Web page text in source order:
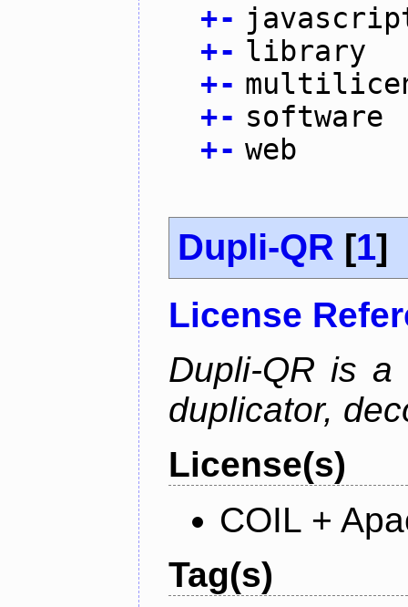
+-
+- library
+-
+- software
+- web
Dupli-QR [1]
License
Dupli-QR is a
duplicator,
License(s)
COIL +
Tag(s)